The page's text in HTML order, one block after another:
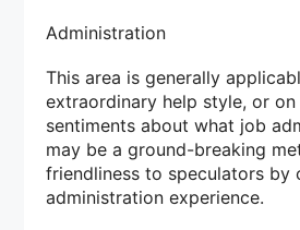
Administration
This area is generally
extraordinary help style, or
sentiments about what job
may be a ground-breaking
friendliness to speculators by
administration experience.